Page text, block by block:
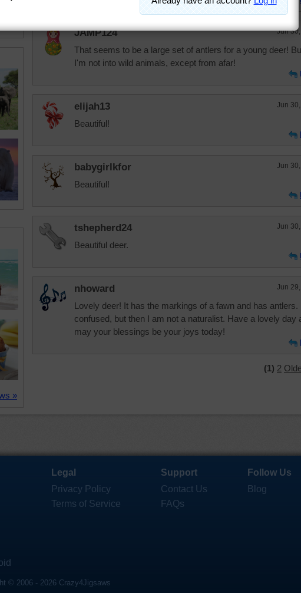
»
JAMP124 Jun
That seems to be a large set of antlers for a young deer!
I'm not into wild animals, except from afar!
elijah13 Jun
Beautiful!
babygirlkfor Jun
Beautiful!
tshepherd24 Jun
Beautiful deer.
nhoward Jun
Lovely deer! It has the markings of a fawn and has antlers.
confused, but then I am not a naturalist. Have a lovely day
may your blessings be your joys today!
(1) 2
Legal
Privacy Policy
Terms of Service
Support
Contact Us
FAQs
Follow Us
Blog
© 2006 - 2026 Crazy4Jigsaws